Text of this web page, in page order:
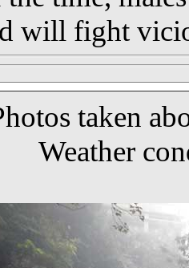
will fight
taken
Weather